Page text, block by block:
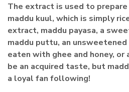
The extract is used to
maddu kuul, which is simply
extract, maddu payasa, a
maddu puttu, an
eaten with ghee and honey, or
be an acquired taste, but
a loyal fan following!